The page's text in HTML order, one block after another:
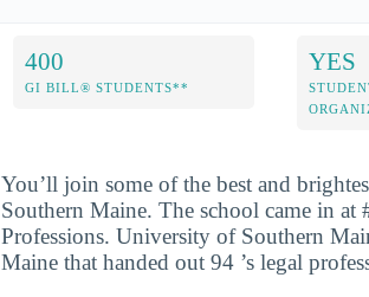
400
GI BILL® STUDENTS**
YES
You’ll join some of the best and
Southern Maine. The school came in
Professions. University of Southern
Maine that handed out 94 ’s legal